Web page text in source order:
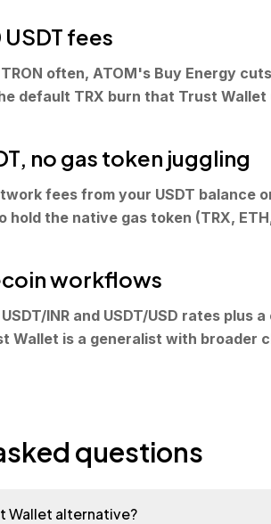
fees
TRON often, ATOM's Buy Energy
default TRX burn that Trust Wallet
no gas token juggling
fees from your USDT balance
hold the native gas token (TRX,
workflows
INR and USDT/USD rates
Wallet is a generalist with broader
questions
Wallet alternative?